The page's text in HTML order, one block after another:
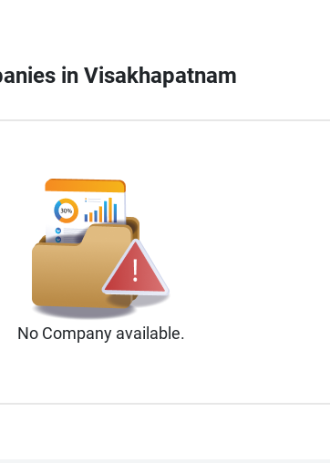
in Visakhapatnam
No Company available.